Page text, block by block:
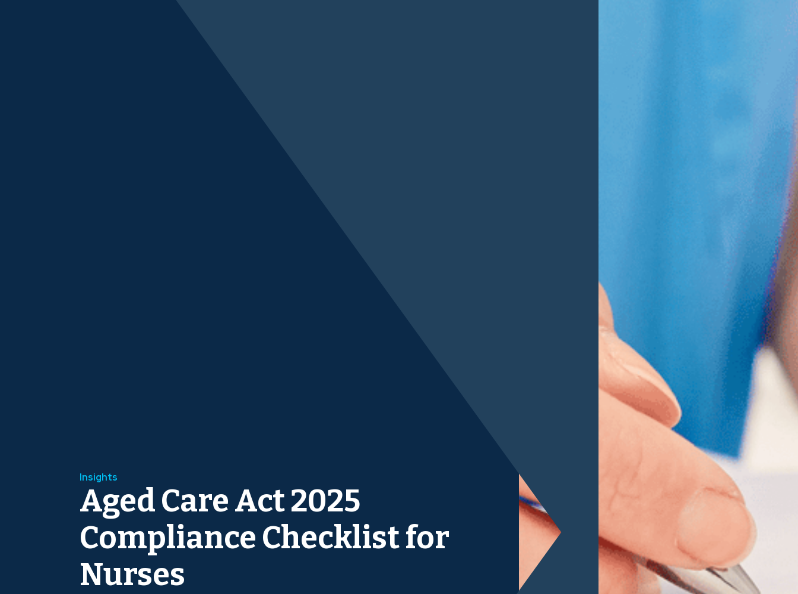
Insights
Aged Care Act 2025
Compliance Checklist for
Nurses